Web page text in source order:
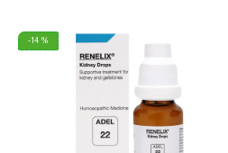
-14 %